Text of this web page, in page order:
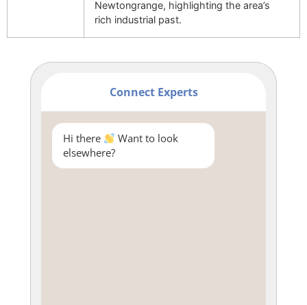
Newtongrange, highlighting the area’s
rich industrial past.
Connect Experts
Hi there
Want to look
elsewhere?